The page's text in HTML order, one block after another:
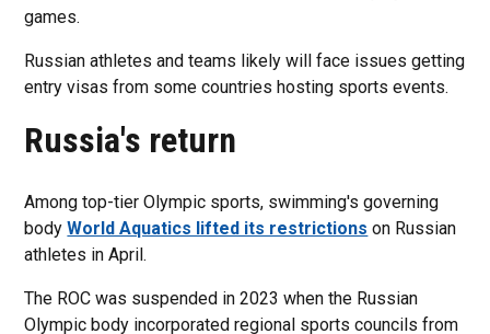
games.
Russian athletes and teams likely will face issues getting
entry visas from some countries hosting sports events.
Russia's return
Among top-tier Olympic sports, swimming's governing
bodyWorld Aquatics lifted its restrictions on Russian
athletes in April.
The ROC was suspended in 2023 when the Russian
Olympic body incorporated regional sports councils from